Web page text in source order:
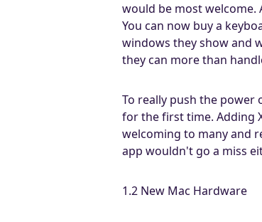
would be most welcome.
You can now buy a
windows they show and
they can more than
To really push the power
for the first time. Adding
welcoming to many and
app wouldn't go a miss
1.2 New Mac Hardware